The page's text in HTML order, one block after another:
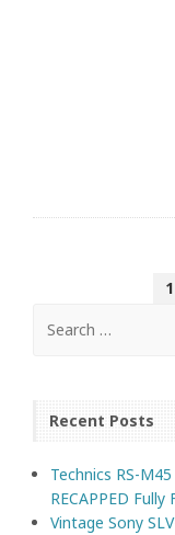
1
Recent Posts
Technics RS-
RECAPPED Fully
Vintage Sony